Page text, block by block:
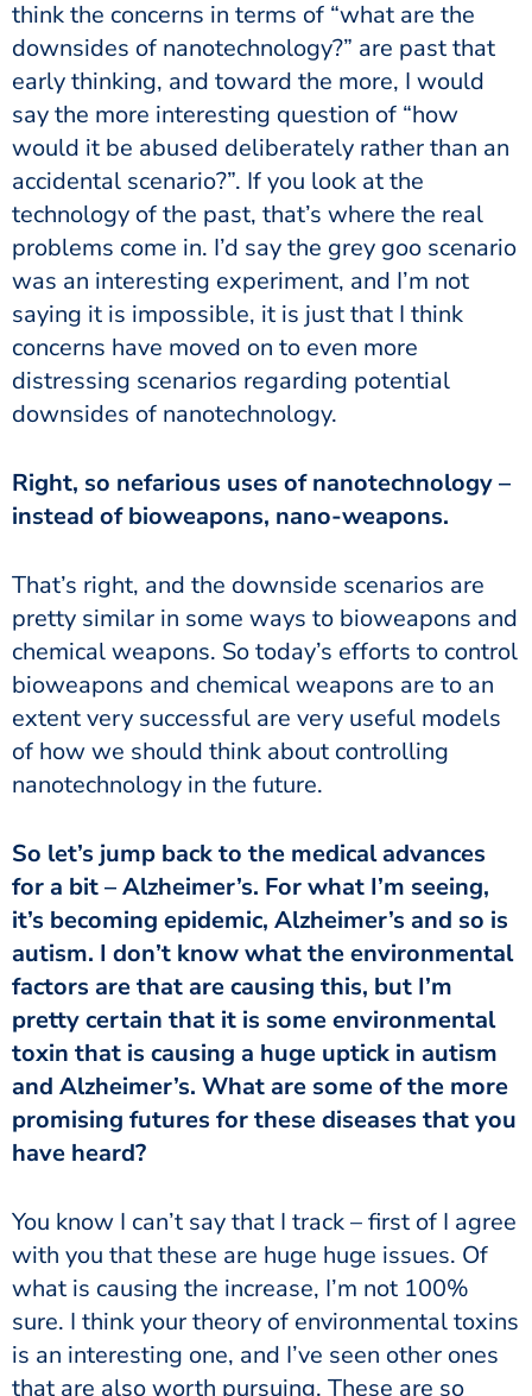
think the concerns in terms of “what are the
downsides of nanotechnology?” are past that
early thinking, and toward the more, I would
say the more interesting question of “how
would it be abused deliberately rather than an
accidental scenario?”. If you look at the
technology of the past, that’s where the real
problems come in. I’d say the grey goo scenario
was an interesting experiment, and I’m not
saying it is impossible, it is just that I think
concerns have moved on to even more
distressing scenarios regarding potential
downsides of nanotechnology.
Right, so nefarious uses of nanotechnology –
instead of bioweapons, nano-weapons.
That’s right, and the downside scenarios are
pretty similar in some ways to bioweapons and
chemical weapons. So today’s efforts to control
bioweapons and chemical weapons are to an
extent very successful are very useful models
of how we should think about controlling
nanotechnology in the future.
So let’s jump back to the medical advances
for a bit – Alzheimer’s. For what I’m seeing,
it’s becoming epidemic, Alzheimer’s and so is
autism. I don’t know what the environmental
factors are that are causing this, but I’m
pretty certain that it is some environmental
toxin that is causing a huge uptick in autism
and Alzheimer’s. What are some of the more
promising futures for these diseases that you
have heard?
You know I can’t say that I track – first of I agree
with you that these are huge huge issues. Of
what is causing the increase, I’m not 100%
sure. I think your theory of environmental toxins
is an interesting one, and I’ve seen other ones
that are also worth pursuing. These are so